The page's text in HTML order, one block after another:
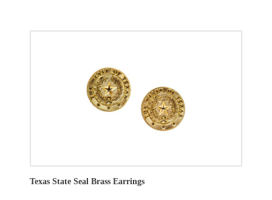
Texas State Seal Brass Earrings